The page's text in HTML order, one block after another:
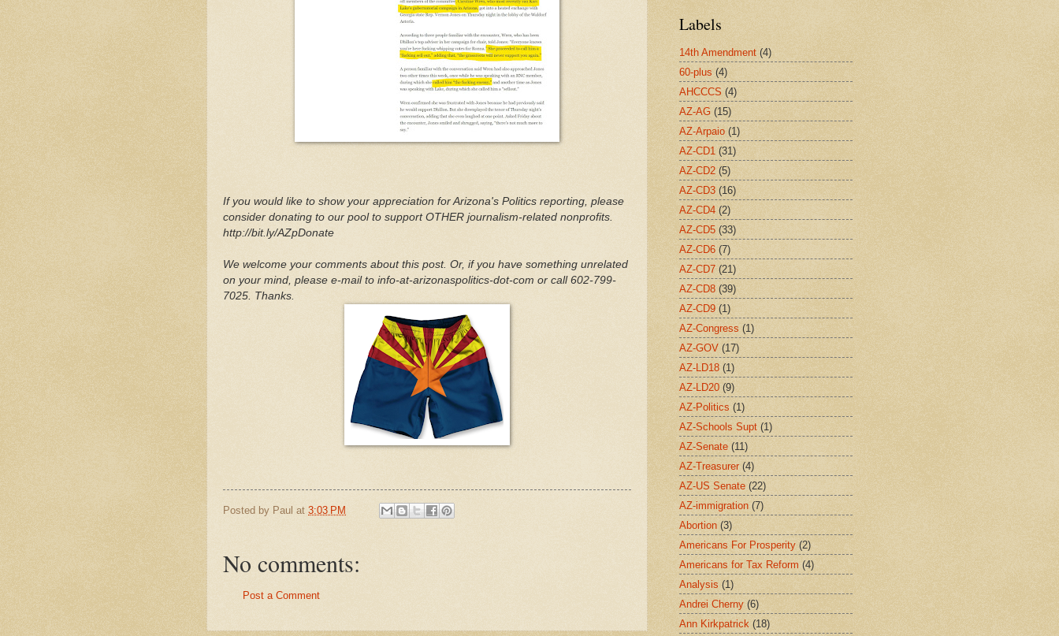
If you would like to show your appreciation for Arizona's Politics reporting, please
consider donating to our pool to support OTHER journalism-related nonprofits.
http://bit.ly/AZpDonate
We welcome your comments about this post. Or, if you have something unrelated
on your mind, please e-mail to info-at-arizonaspolitics-dot-com or call 602-799-
7025. Thanks.
Posted by Paul at 3:03 PM
No comments:
Post a Comment
Labels
14th Amendment (4)
60-plus (4)
AHCCCS (4)
AZ-AG (15)
AZ-Arpaio (1)
AZ-CD1 (31)
AZ-CD2 (5)
AZ-CD3 (16)
AZ-CD4 (2)
AZ-CD5 (33)
AZ-CD6 (7)
AZ-CD7 (21)
AZ-CD8 (39)
AZ-CD9 (1)
AZ-Congress (1)
AZ-GOV (17)
AZ-LD18 (1)
AZ-LD20 (9)
AZ-Politics (1)
AZ-Schools Supt (1)
AZ-Senate (11)
AZ-Treasurer (4)
AZ-US Senate (22)
AZ-immigration (7)
Abortion (3)
Americans For Prosperity (2)
Americans for Tax Reform (4)
Analysis (1)
Andrei Cherny (6)
Ann Kirkpatrick (18)